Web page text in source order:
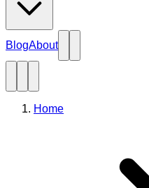
BlogAbout
Home